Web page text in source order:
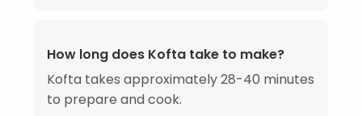
How long does Kofta take to make?
Kofta takes approximately 28-40 minutes
to prepare and cook.